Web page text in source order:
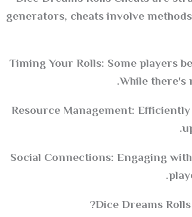
generators, cheats involve
Timing Your Rolls: Some players
While there's
Resource Management:
Social Connections: Engaging
Dice Dreams